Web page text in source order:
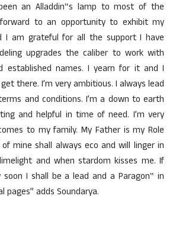
an Alladdin‟s lamp to most of the
to an opportunity to exhibit my
I am grateful for all the support I have
upgrades the caliber to work with
established names. I yearn for it and I
there. I’m very ambitious. I always lead
and conditions. I’m a down to earth
and helpful in time of need. I’m very
to my family. My Father is my Role
mine shall always eco and will linger in
and when stardom kisses me. If
I shall be a lead and a Paragon‟ in
adds Soundarya.